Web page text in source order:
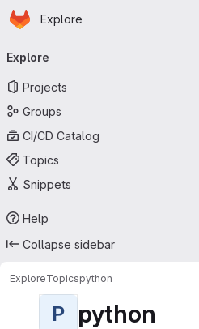
Skip to main content
Homepage
Explore
navigation
Explore
Projects
Groups
CI/CD Catalog
Topics
Snippets
Help
Collapse sidebar
ExploreTopicspython
P python